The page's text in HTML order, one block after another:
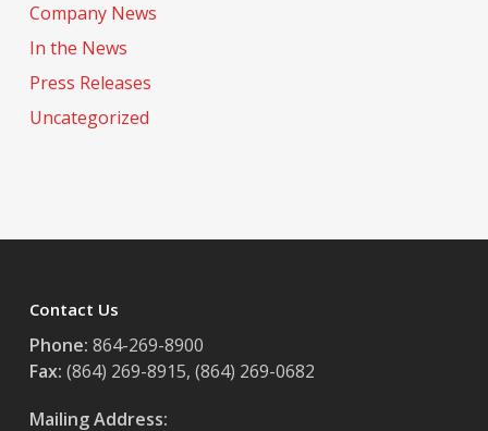
Company News
In the News
Press Releases
Uncategorized
Contact Us
Phone: 864-269-8900
Fax: (864) 269-8915, (864) 269-0682
Mailing Address: